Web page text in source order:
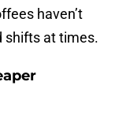
haven’t
shifts at times.